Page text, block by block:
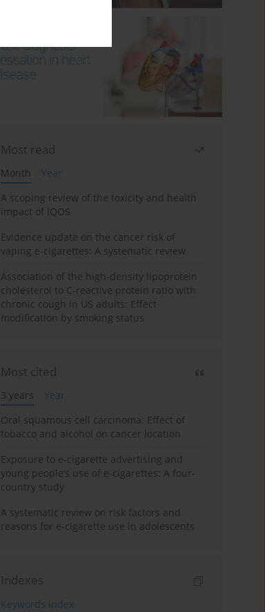
Most read
Month
Year
A scoping review of the toxicity and health
impact of IQOS
Evidence update on the cancer risk of
vaping e-cigarettes: A systematic review
Association of the high-density lipoprotein
cholesterol to C-reactive protein ratio with
chronic cough in US adults: Effect
modification by smoking status
Most cited
3 years
Year
Oral squamous cell carcinoma: Effect of
tobacco and alcohol on cancer location
Exposure to e-cigarette advertising and
young people’s use of e-cigarettes: A four-
country study
A systematic review on risk factors and
reasons for e-cigarette use in adolescents
Indexes
Keywords index